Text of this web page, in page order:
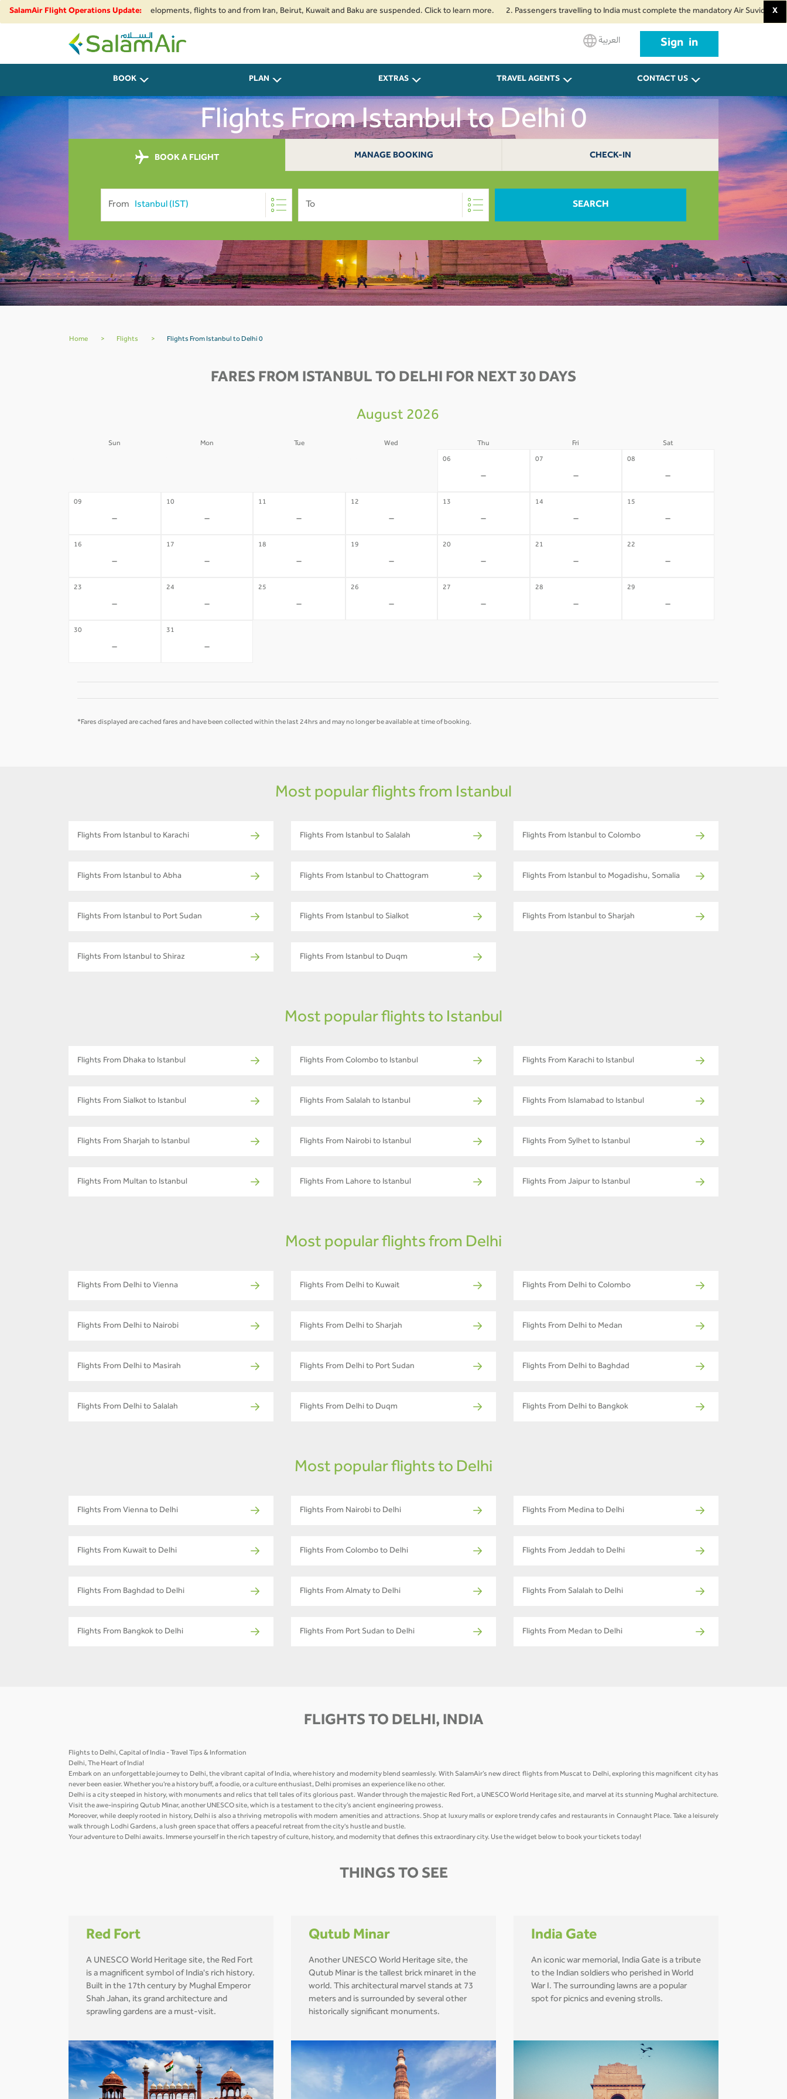
SalamAir Flight Operations Update:
restrictions and security developments, flights to and from Iran, Beirut, Kuwait and Baku are suspended. Click to learn more. 2. Passengers travelling to India must complete the mandatory Air Suvidha Health X
SalamAir
العربية Sign in
BOOK PLAN EXTRAS TRAVEL AGENTS CONTACT US
Flights From Istanbul to Delhi 0
BOOK A FLIGHT MANAGE BOOKING CHECK-IN
From To SEARCH
Home > Flights > Flights From Istanbul to Delhi 0
FARES FROM ISTANBUL TO DELHI FOR NEXT 30 DAYS
August 2026
Sun Mon Tue Wed Thu Fri Sat
06
-
07
-
08
-
09
-
10
-
11
-
12
-
13
-
14
-
15
-
16
-
17
-
18
-
19
-
20
-
21
-
22
-
23
-
24
-
25
-
26
-
27
-
28
-
29
-
30
-
31
-
*Fares displayed are cached fares and have been collected within the last 24hrs and may no longer be available at time of booking.
Most popular flights from Istanbul
Flights From Istanbul to Karachi Flights From Istanbul to Salalah Flights From Istanbul to Colombo
Flights From Istanbul to Abha Flights From Istanbul to Chattogram Flights From Istanbul to Mogadishu, Somalia
Flights From Istanbul to Port Sudan Flights From Istanbul to Sialkot Flights From Istanbul to Sharjah
Flights From Istanbul to Shiraz Flights From Istanbul to Duqm
Most popular flights to Istanbul
Flights From Dhaka to Istanbul Flights From Colombo to Istanbul Flights From Karachi to Istanbul
Flights From Sialkot to Istanbul Flights From Salalah to Istanbul Flights From Islamabad to Istanbul
Flights From Sharjah to Istanbul Flights From Nairobi to Istanbul Flights From Sylhet to Istanbul
Flights From Multan to Istanbul Flights From Lahore to Istanbul Flights From Jaipur to Istanbul
Most popular flights from Delhi
Flights From Delhi to Vienna Flights From Delhi to Kuwait Flights From Delhi to Colombo
Flights From Delhi to Nairobi Flights From Delhi to Sharjah Flights From Delhi to Medan
Flights From Delhi to Masirah Flights From Delhi to Port Sudan Flights From Delhi to Baghdad
Flights From Delhi to Salalah Flights From Delhi to Duqm Flights From Delhi to Bangkok
Most popular flights to Delhi
Flights From Vienna to Delhi Flights From Nairobi to Delhi Flights From Medina to Delhi
Flights From Kuwait to Delhi Flights From Colombo to Delhi Flights From Jeddah to Delhi
Flights From Baghdad to Delhi Flights From Almaty to Delhi Flights From Salalah to Delhi
Flights From Bangkok to Delhi Flights From Port Sudan to Delhi Flights From Medan to Delhi
FLIGHTS TO DELHI, INDIA
Flights to Delhi, Capital of India - Travel Tips & Information
Delhi, The Heart of India!
Embark on an unforgettable journey to Delhi, the vibrant capital of India, where history and modernity blend seamlessly. With SalamAir’s new direct flights from Muscat to Delhi, exploring this magnificent city has
never been easier. Whether you're a history buff, a foodie, or a culture enthusiast, Delhi promises an experience like no other.
Delhi is a city steeped in history, with monuments and relics that tell tales of its glorious past. Wander through the majestic Red Fort, a UNESCO World Heritage site, and marvel at its stunning Mughal architecture.
Visit the awe-inspiring Qutub Minar, another UNESCO site, which is a testament to the city’s ancient engineering prowess.
Moreover, while deeply rooted in history, Delhi is also a thriving metropolis with modern amenities and attractions. Shop at luxury malls or explore trendy cafes and restaurants in Connaught Place. Take a leisurely
walk through Lodhi Gardens, a lush green space that offers a peaceful retreat from the city's hustle and bustle.
Your adventure to Delhi awaits. Immerse yourself in the rich tapestry of culture, history, and modernity that defines this extraordinary city. Use the widget below to book your tickets today!
THINGS TO SEE
Red Fort
A UNESCO World Heritage site, the Red Fort
is a magnificent symbol of India's rich history.
Built in the 17th century by Mughal Emperor
Shah Jahan, its grand architecture and
sprawling gardens are a must-visit.
Qutub Minar
Another UNESCO World Heritage site, the
Qutub Minar is the tallest brick minaret in the
world. This architectural marvel stands at 73
meters and is surrounded by several other
historically significant monuments.
India Gate
An iconic war memorial, India Gate is a tribute
to the Indian soldiers who perished in World
War I. The surrounding lawns are a popular
spot for picnics and evening strolls.